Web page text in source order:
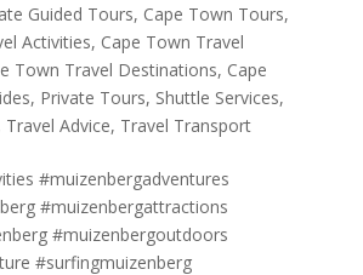
Guided Tours, Cape Town Tours,
Activities, Cape Town Travel
Town Travel Destinations, Cape
, Private Tours, Shuttle Services,
Travel Advice, Travel Transport
#muizenbergadventures
#muizenbergattractions
#muizenbergoutdoors
#surfingmuizenberg